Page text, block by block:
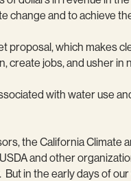
change and to achieve
proposal, which makes
jobs, and usher
with water use
the California Climate
and other
in the early days of